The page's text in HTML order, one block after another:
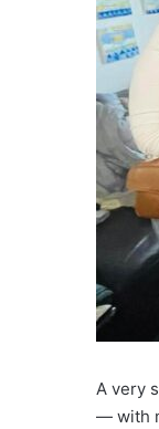
A very
— with